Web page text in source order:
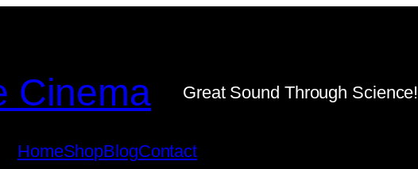
Cinema Great Sound Through Science!
HomeShopBlogContact